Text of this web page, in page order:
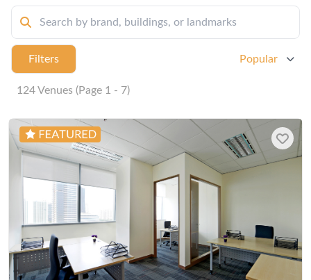
Filters Popular
124 Venues (Page 1 - 7)